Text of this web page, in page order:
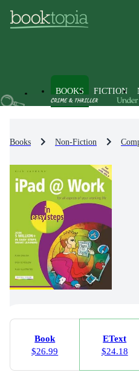
BOOKS FICTION
Books Non-Fiction
Book
$26.99
EText
$24.18